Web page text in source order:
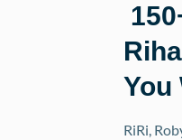
You
RiRi,